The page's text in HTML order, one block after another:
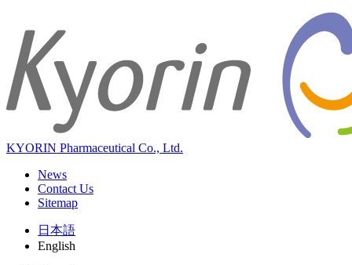
KYORIN Pharmaceutical Co., Ltd.
News
Contact Us
Sitemap
日本語
English